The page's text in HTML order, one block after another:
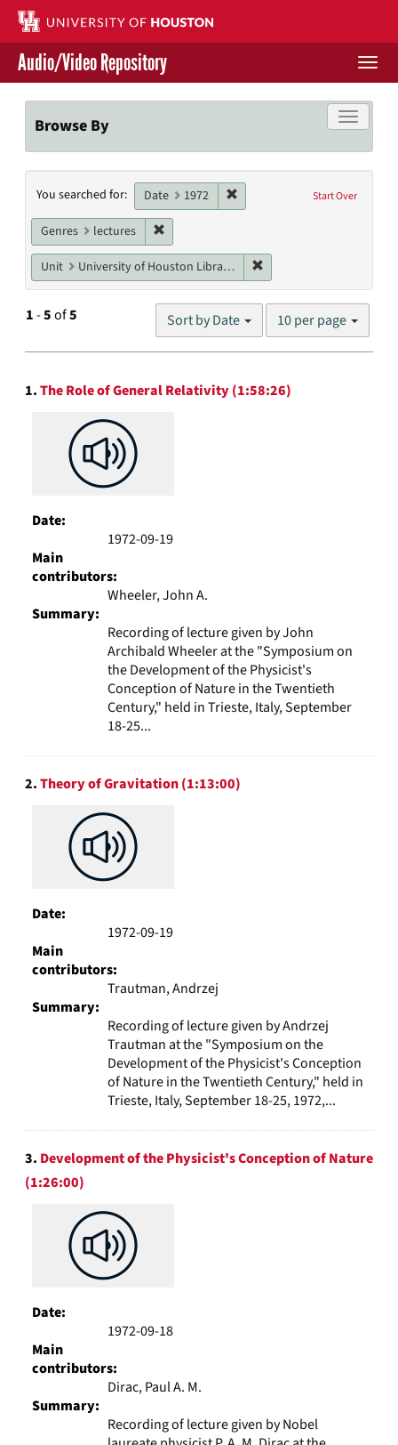
Skip
main
content
Contact Us
Give to UH Libraries
Audio/Video Repository
Toggle
Browse By
Search
Constraints
Start Over
You searched for: Date 1972 Remove constraint Date: 1972
Genres lectures
Unit University of Houston Libraries Special Collections
1-5of5 Sort by Date
Number
results
display
per
10 per page
Search
Results
1.The Role of General Relativity (1:58:26)
Date:
1972-09-19
Main
contributors:
Wheeler, John A.
Summary:
Recording of lecture given by John
Archibald Wheeler at the "Symposium on
the Development of the Physicist's
Conception of Nature in the Twentieth
Century," held in Trieste, Italy, September
18-25...
2.Theory of Gravitation (1:13:00)
Date:
1972-09-19
Main
contributors:
Trautman, Andrzej
Summary:
Recording of lecture given by Andrzej
Trautman at the "Symposium on the
Development of the Physicist's Conception
of Nature in the Twentieth Century," held in
Trieste, Italy, September 18-25, 1972,...
3. Development of the Physicist's Conception of Nature
(1:26:00)
Date:
1972-09-18
Main
contributors:
Dirac, Paul A. M.
Summary:
Recording of lecture given by Nobel